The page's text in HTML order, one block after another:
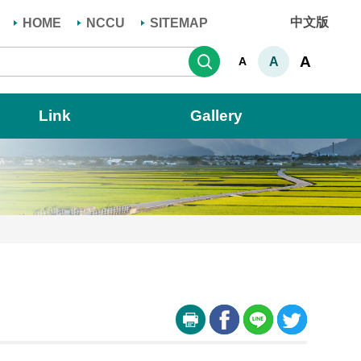
HOME
NCCU SITEMAP 中文版
Search
A A A
Link Gallery